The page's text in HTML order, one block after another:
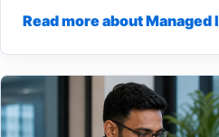
Read more about Managed